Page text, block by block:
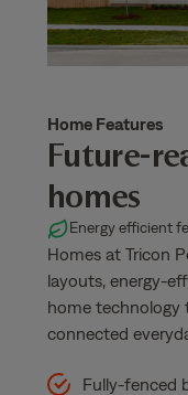
Home Features
Future-
homes
Energy efficient
Homes at Tricon
layouts, energy-
home
connected
Fully-fenced